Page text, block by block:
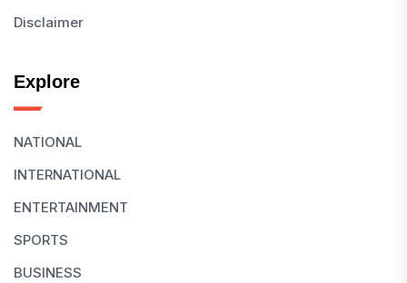
Disclaimer
Explore
NATIONAL
INTERNATIONAL
ENTERTAINMENT
SPORTS
BUSINESS